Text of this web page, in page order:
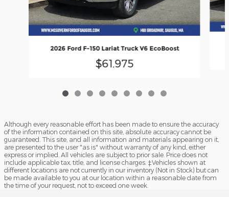
2026 Ford F-150 Lariat Truck V6 EcoBoost
$61,975
Although every reasonable effort has been made to ensure the accuracy
of the information contained on this site, absolute accuracy cannot be
guaranteed. This site, and all information and materials appearing on it,
are presented to the user "as is" without warranty of any kind, either
express or implied. All vehicles are subject to prior sale. Price does not
include applicable tax, title, and license charges. ‡Vehicles shown at
different locations are not currently in our inventory (Not in Stock) but can
be made available to you at our location within a reasonable date from
the time of your request, not to exceed one week.